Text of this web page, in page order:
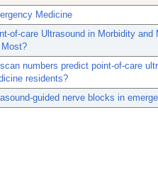
Medicine
of-care Ultrasound in Morbidity
numbers predict point-of-care
residents?
guided nerve blocks in